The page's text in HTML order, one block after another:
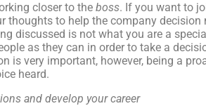
closer to the boss. If you want to
thoughts to help the company decision
discussed is not what you are a
as they can in order to take a
is very important, however, being a
heard.
and develop your career